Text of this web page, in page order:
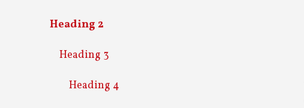
Heading 2
Heading 3
Heading 4